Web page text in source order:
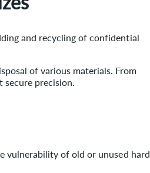
and recycling of confidential
of various materials. From
precision.
vulnerability of old or unused hard